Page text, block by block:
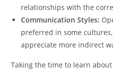
relationships with the
Communication Styles:
preferred in some
appreciate more indirect
Taking the time to learn